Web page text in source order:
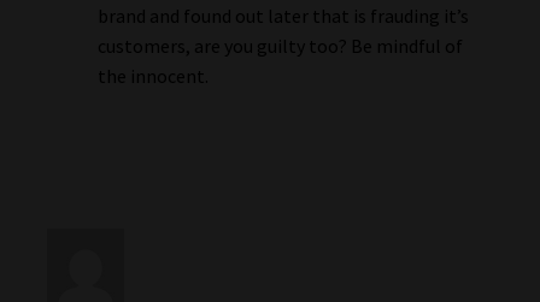
brand and found out later that is frauding it’s
customers, are you guilty too? Be mindful of
the innocent.